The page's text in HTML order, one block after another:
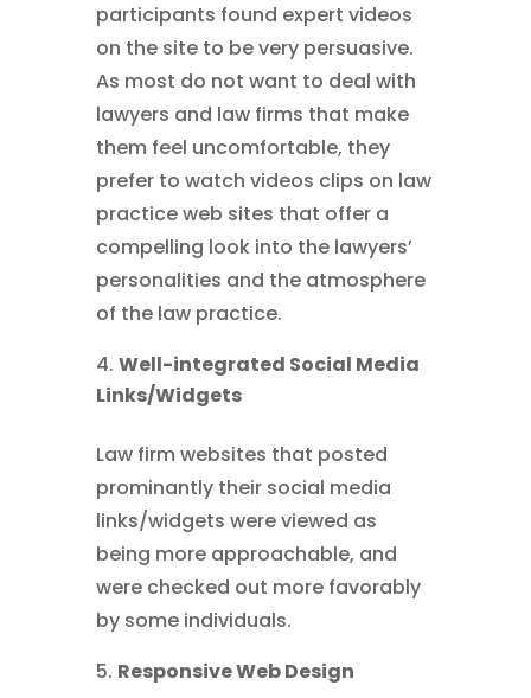
participants found expert videos
on the site to be very persuasive.
As most do not want to deal with
lawyers and law firms that make
them feel uncomfortable, they
prefer to watch videos clips on law
practice web sites that offer a
compelling look into the lawyers’
personalities and the atmosphere
of the law practice.
Well-integrated Social Media
Links/Widgets
Law firm websites that posted
prominantly their social media
links/widgets were viewed as
being more approachable, and
were checked out more favorably
by some individuals.
Responsive Web Design